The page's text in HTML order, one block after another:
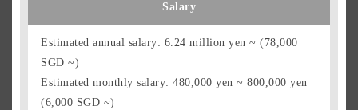
Salary
Estimated annual salary: 6.24 million yen ~ (78,000
SGD ~)
Estimated monthly salary: 480,000 yen ~ 800,000 yen
(6,000 SGD ~)